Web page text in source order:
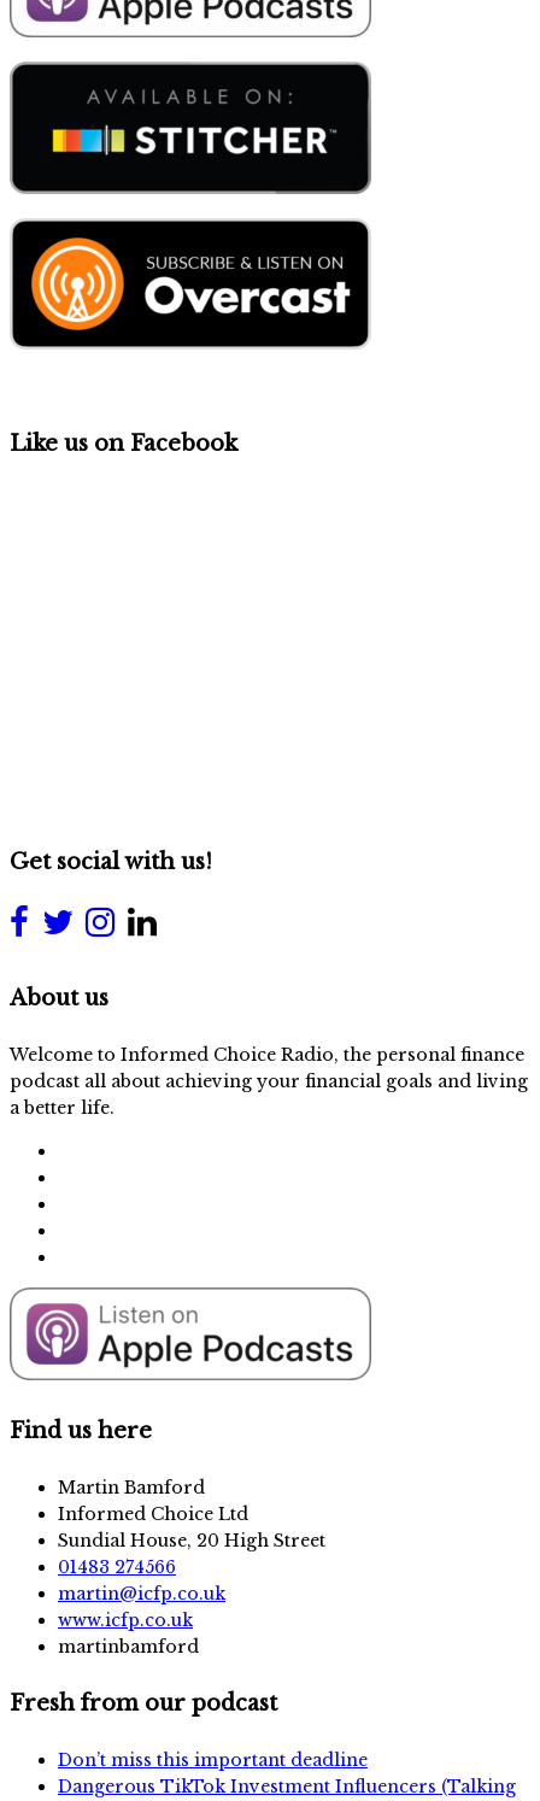
Like us on Facebook
Get social with us!
About us
Welcome to Informed Choice Radio, the personal finance
podcast all about achieving your financial goals and living
a better life.
Find us here
Martin Bamford
Informed Choice Ltd
Sundial House, 20 High Street
01483 274566
martin@icfp.co.uk
www.icfp.co.uk
martinbamford
Fresh from our podcast
Don’t miss this important deadline
Dangerous TikTok Investment Influencers (Talking